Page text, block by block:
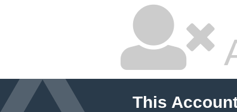
This